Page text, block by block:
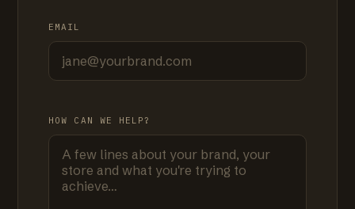
EMAIL
HOW CAN WE HELP?